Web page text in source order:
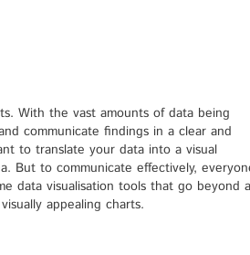
Funding
With the vast amounts of data being
communicate findings in a clear and
to translate your data into a visual
But to communicate effectively,
data visualisation tools that go beyond a
appealing charts.